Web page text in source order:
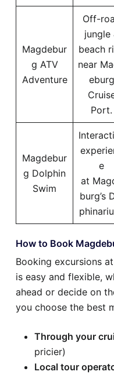
Magdebur
g ATV
Adventure
Off-
jungle
beach
near
eburg
Port.
Magdebur
g Dolphin
Swim
e
at
burg’s
How to Book
Booking excursions
is easy and flexible,
ahead or decide on
you choose the best
Through your
pricier)
Local tour